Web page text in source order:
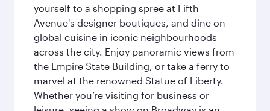
yourself to a shopping spree at Fifth
Avenue's designer boutiques, and dine on
global cuisine in iconic neighbourhoods
across the city. Enjoy panoramic views from
the Empire State Building, or take a ferry to
marvel at the renowned Statue of Liberty.
Whether you’re visiting for business or